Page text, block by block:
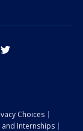
Choices
and Internships